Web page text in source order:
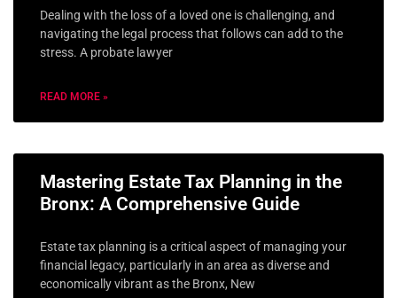
Dealing with the loss of a loved one is challenging, and
navigating the legal process that follows can add to the
stress. A probate lawyer
READ MORE »
Mastering Estate Tax Planning in the
Bronx: A Comprehensive Guide
Estate tax planning is a critical aspect of managing your
financial legacy, particularly in an area as diverse and
economically vibrant as the Bronx, New